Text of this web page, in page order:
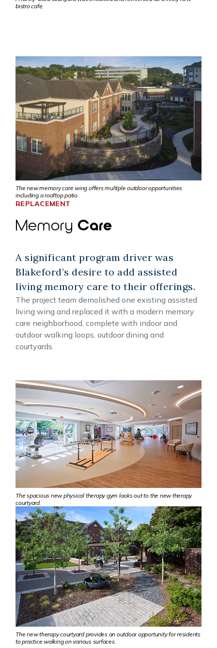
bistro cafe.
The new memory care wing offers multiple outdoor opportunities
including a rooftop patio.
REPLACEMENT
Memory Care
A significant program driver was
Blakeford’s desire to add assisted
living memory care to their offerings.
The project team demolished one existing assisted
living wing and replaced it with a modern memory
care neighborhood, complete with indoor and
outdoor walking loops, outdoor dining and
courtyards.
The spacious new physical therapy gym looks out to the new therapy
courtyard.
The new therapy courtyard provides an outdoor opportunity for residents
to practice walking on various surfaces.